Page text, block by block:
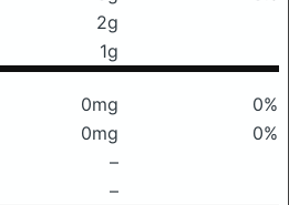
2g
1g
0mg
0%
0mg
0%
–
–